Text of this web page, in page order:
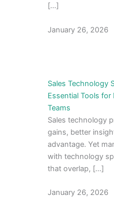
[…]
January 26, 2026
Sales Technology
Essential Tools for
Teams
Sales technology
gains, better
advantage. Yet
with technology
that overlap, […]
January 26, 2026